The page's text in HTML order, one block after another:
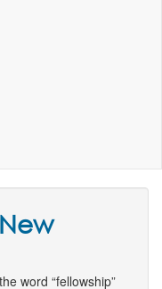
word “fellowship”